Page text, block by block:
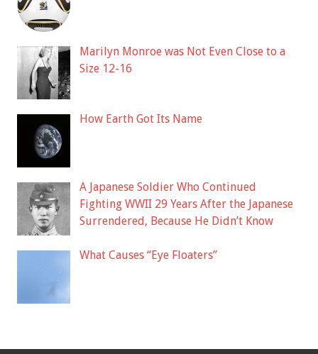
Marilyn Monroe was Not Even Close to a
Size 12-16
How Earth Got Its Name
A Japanese Soldier Who Continued
Fighting WWII 29 Years After the Japanese
Surrendered, Because He Didn’t Know
What Causes “Eye Floaters”